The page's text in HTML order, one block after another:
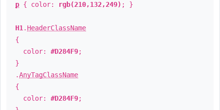
p { color: rgb(210,132,249) ; }
H1 . HeaderClassName
{
color: #D284F9;
}
.AnyTagClassName
{
color: #D284F9;